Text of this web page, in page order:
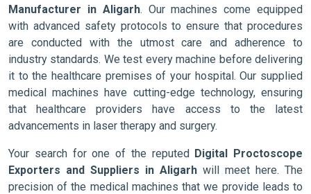
Manufacturer in Aligarh. Our machines come equipped
with advanced safety protocols to ensure that procedures
are conducted with the utmost care and adherence to
industry standards. We test every machine before delivering
it to the healthcare premises of your hospital. Our supplied
medical machines have cutting-edge technology, ensuring
that healthcare providers have access to the latest
advancements in laser therapy and surgery.
Your search for one of the reputed Digital Proctoscope
Exporters and Suppliers in Aligarh will meet here. The
precision of the medical machines that we provide leads to